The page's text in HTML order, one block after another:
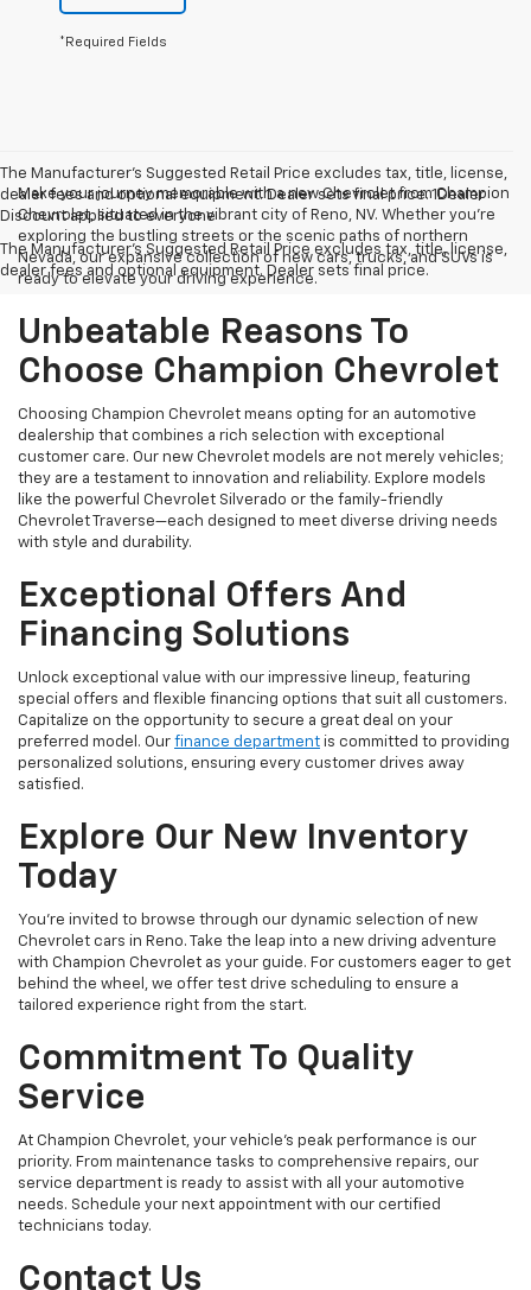
*Required Fields
The Manufacturer’s Suggested Retail Price excludes tax, title, license,
dealer fees and optional equipment. Dealer sets final price. 1Dealer
Discount applied to everyone
The Manufacturer's Suggested Retail Price excludes tax, title, license,
dealer fees and optional equipment. Dealer sets final price.
Make your journey memorable with a new Chevrolet from Champion
Chevrolet, situated in the vibrant city of Reno, NV. Whether you're
exploring the bustling streets or the scenic paths of northern
Nevada, our expansive collection of new cars, trucks, and SUVs is
ready to elevate your driving experience.
Unbeatable Reasons To
Choose Champion Chevrolet
Choosing Champion Chevrolet means opting for an automotive
dealership that combines a rich selection with exceptional
customer care. Our new Chevrolet models are not merely vehicles;
they are a testament to innovation and reliability. Explore models
like the powerful Chevrolet Silverado or the family-friendly
Chevrolet Traverse—each designed to meet diverse driving needs
with style and durability.
Exceptional Offers And
Financing Solutions
Unlock exceptional value with our impressive lineup, featuring
special offers and flexible financing options that suit all customers.
Capitalize on the opportunity to secure a great deal on your
preferred model. Our finance department is committed to providing
personalized solutions, ensuring every customer drives away
satisfied.
Explore Our New Inventory
Today
You're invited to browse through our dynamic selection of new
Chevrolet cars in Reno. Take the leap into a new driving adventure
with Champion Chevrolet as your guide. For customers eager to get
behind the wheel, we offer test drive scheduling to ensure a
tailored experience right from the start.
Commitment To Quality
Service
At Champion Chevrolet, your vehicle’s peak performance is our
priority. From maintenance tasks to comprehensive repairs, our
service department is ready to assist with all your automotive
needs. Schedule your next appointment with our certified
technicians today.
Contact Us